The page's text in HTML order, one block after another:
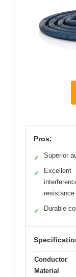
Pros:
✓ Superior
✓
Excellent
resistance
✓ Durable
Conductor
Material